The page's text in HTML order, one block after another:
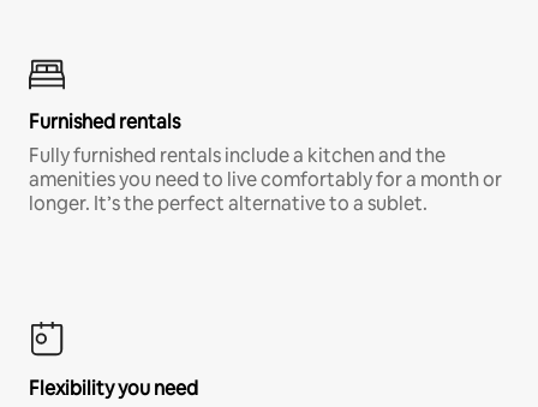
Furnished rentals
Fully furnished rentals include a kitchen and the
amenities you need to live comfortably for a month or
longer. It’s the perfect alternative to a sublet.
Flexibility you need